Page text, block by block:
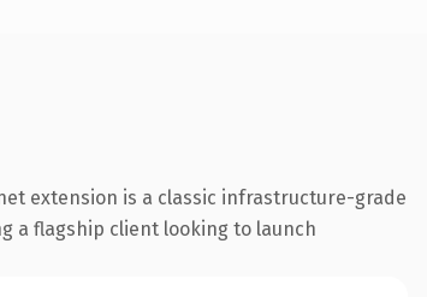
extension is a classic infrastructure-grade
a flagship client looking to launch